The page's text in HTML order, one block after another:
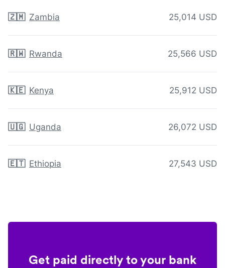
🇿🇲 Zambia 25,014 USD
🇷🇼 Rwanda 25,566 USD
🇰🇪 Kenya 25,912 USD
🇺🇬 Uganda 26,072 USD
🇪🇹 Ethiopia 27,543 USD
Get paid directly to your bank